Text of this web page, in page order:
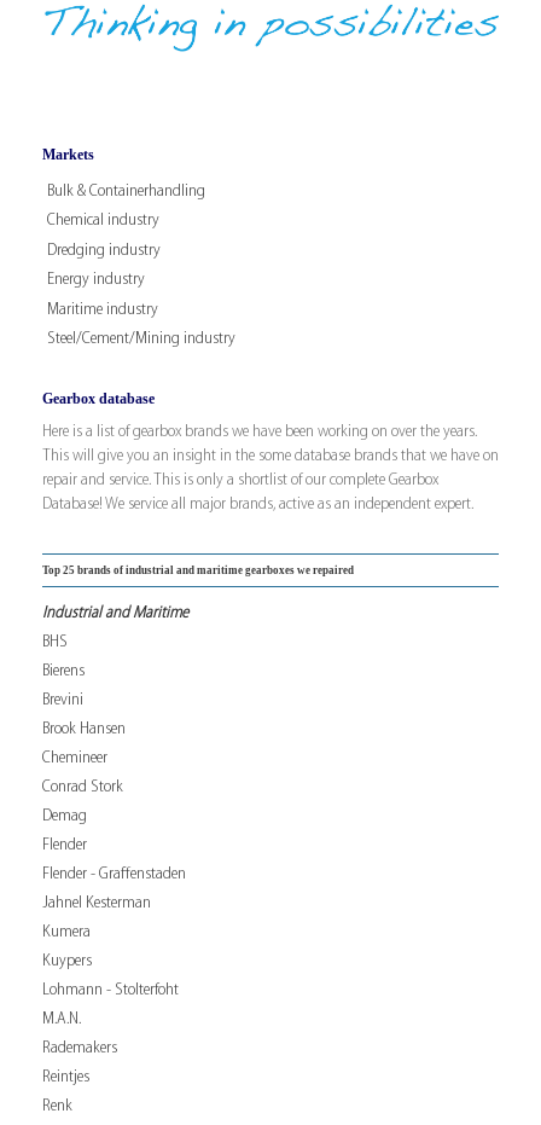
Markets
Bulk & Containerhandling
Chemical industry
Dredging industry
Energy industry
Maritime industry
Steel/Cement/Mining industry
Gearbox database
Here is a list of gearbox brands we have been working on over the years.
This will give you an insight in the some database brands that we have on
repair and service. This is only a shortlist of our complete Gearbox
Database! We service all major brands, active as an independent expert.
Top 25 brands of industrial and maritime gearboxes we repaired
Industrial and Maritime
BHS
Bierens
Brevini
Brook Hansen
Chemineer
Conrad Stork
Demag
Flender
Flender - Graffenstaden
Jahnel Kesterman
Kumera
Kuypers
Lohmann - Stolterfoht
M.A.N.
Rademakers
Reintjes
Renk